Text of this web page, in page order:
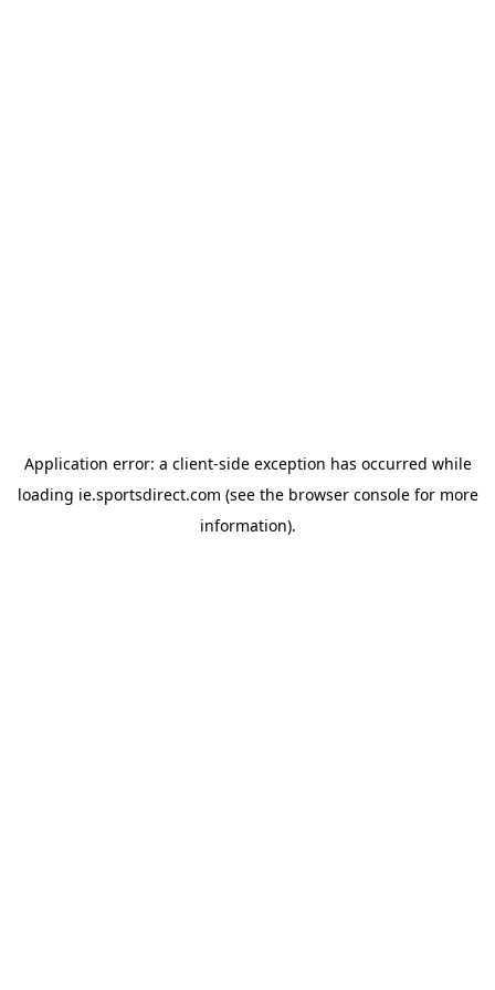
Application error: a client-side exception has occurred while
loading ie.sportsdirect.com (see the browser consolefor more
information).